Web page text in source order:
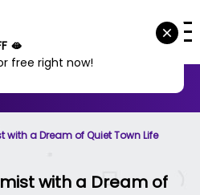
with a Dream of Quiet Town Life
with a Dream of
🫦
free right now!